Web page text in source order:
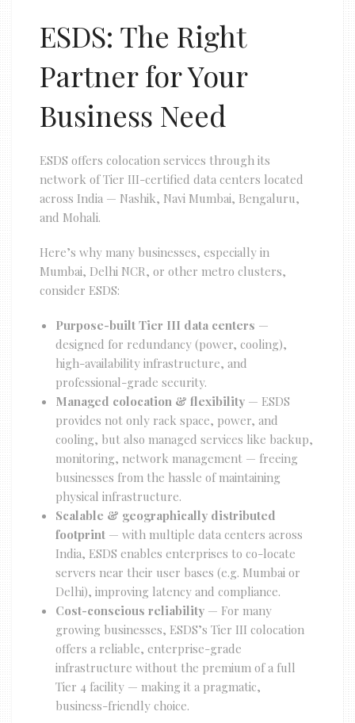
ESDS: The Right
Partner for Your
Business Need
ESDS offers colocation services through its
network of Tier III-certified data centers located
across India — Nashik, Navi Mumbai, Bengaluru,
and Mohali.
Here’s why many businesses, especially in
Mumbai, Delhi NCR, or other metro clusters,
consider ESDS:
Purpose-built Tier III data centers —
designed for redundancy (power, cooling),
high-availability infrastructure, and
professional-grade security.
Managed colocation & flexibility — ESDS
provides not only rack space, power, and
cooling, but also managed services like backup,
monitoring, network management — freeing
businesses from the hassle of maintaining
physical infrastructure.
Scalable & geographically distributed
footprint — with multiple data centers across
India, ESDS enables enterprises to co-locate
servers near their user bases (e.g. Mumbai or
Delhi), improving latency and compliance.
Cost-conscious reliability — For many
growing businesses, ESDS’s Tier III colocation
offers a reliable, enterprise-grade
infrastructure without the premium of a full
Tier 4 facility — making it a pragmatic,
business-friendly choice.